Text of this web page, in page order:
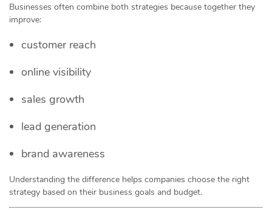
Businesses often combine both strategies because together they
improve:
customer reach
online visibility
sales growth
lead generation
brand awareness
Understanding the difference helps companies choose the right
strategy based on their business goals and budget.